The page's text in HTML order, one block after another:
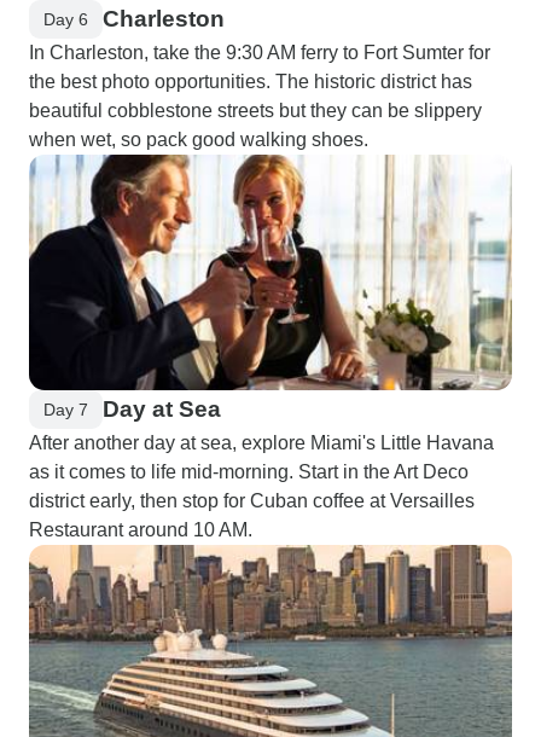
Day 6 Charleston
In Charleston, take the 9:30 AM ferry to Fort Sumter for
the best photo opportunities. The historic district has
beautiful cobblestone streets but they can be slippery
when wet, so pack good walking shoes.
Day 7 Day at Sea
After another day at sea, explore Miami's Little Havana
as it comes to life mid-morning. Start in the Art Deco
district early, then stop for Cuban coffee at Versailles
Restaurant around 10 AM.